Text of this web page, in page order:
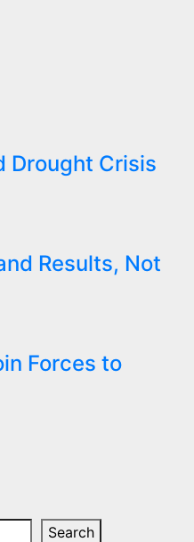
Drought Crisis
Results, Not
Forces to
Search